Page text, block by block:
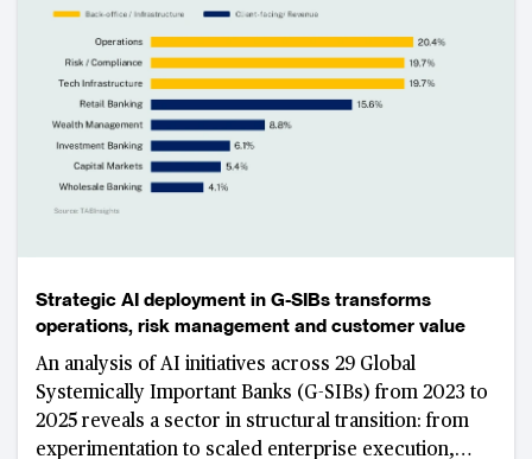
Strategic AI deployment in G-SIBs transforms
operations, risk management and customer value
An analysis of AI initiatives across 29 Global
Systemically Important Banks (G-SIBs) from 2023 to
2025 reveals a sector in structural transition: from
experimentation to scaled enterprise execution,